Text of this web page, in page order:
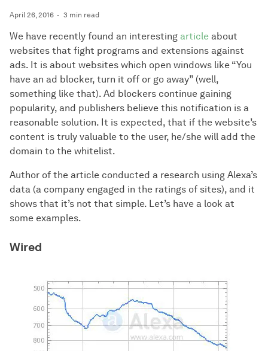
April 26, 2016 3 min read
We have recently found an interesting article about
websites that fight programs and extensions against
ads. It is about websites which open windows like “You
have an ad blocker, turn it off or go away” (well,
something like that). Ad blockers continue gaining
popularity, and publishers believe this notification is a
reasonable solution. It is expected, that if the website’s
content is truly valuable to the user, he/she will add the
domain to the whitelist.
Author of the article conducted a research using Alexa’s
data (a company engaged in the ratings of sites), and it
shows that it’s not that simple. Let’s have a look at
some examples.
Wired